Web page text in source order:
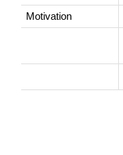
Motivation